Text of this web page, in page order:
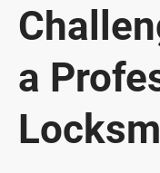
a